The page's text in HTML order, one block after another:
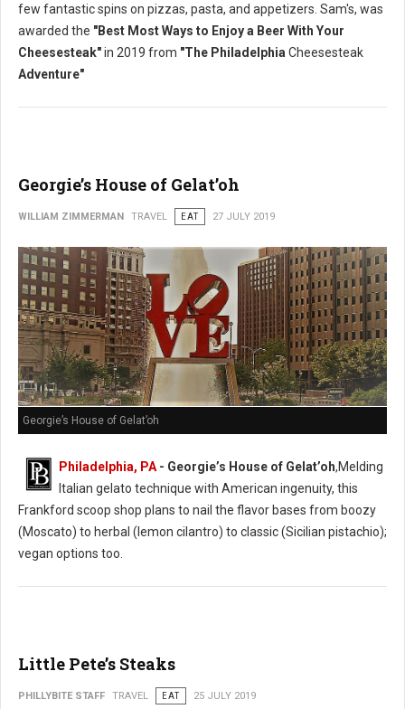
few fantastic spins on pizzas, pasta, and appetizers. Sam's, was
awarded the "Best Most Ways to Enjoy a Beer With Your
Cheesesteak"in 2019 from "The Philadelphia Cheesesteak
Adventure"
Georgie’s House of Gelat’oh
WILLIAM ZIMMERMAN TRAVEL EAT 27 JULY 2019
Georgie’s House of Gelat’oh
Philadelphia, PA - Georgie’s House of Gelat’oh,Melding
Italian gelato technique with American ingenuity, this
Frankford scoop shop plans to nail the flavor bases from boozy
(Moscato) to herbal (lemon cilantro) to classic (Sicilian pistachio);
vegan options too.
Little Pete’s Steaks
PHILLYBITE STAFF TRAVEL EAT 25 JULY 2019